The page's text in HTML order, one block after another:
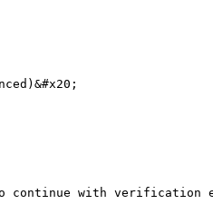
continue with verification